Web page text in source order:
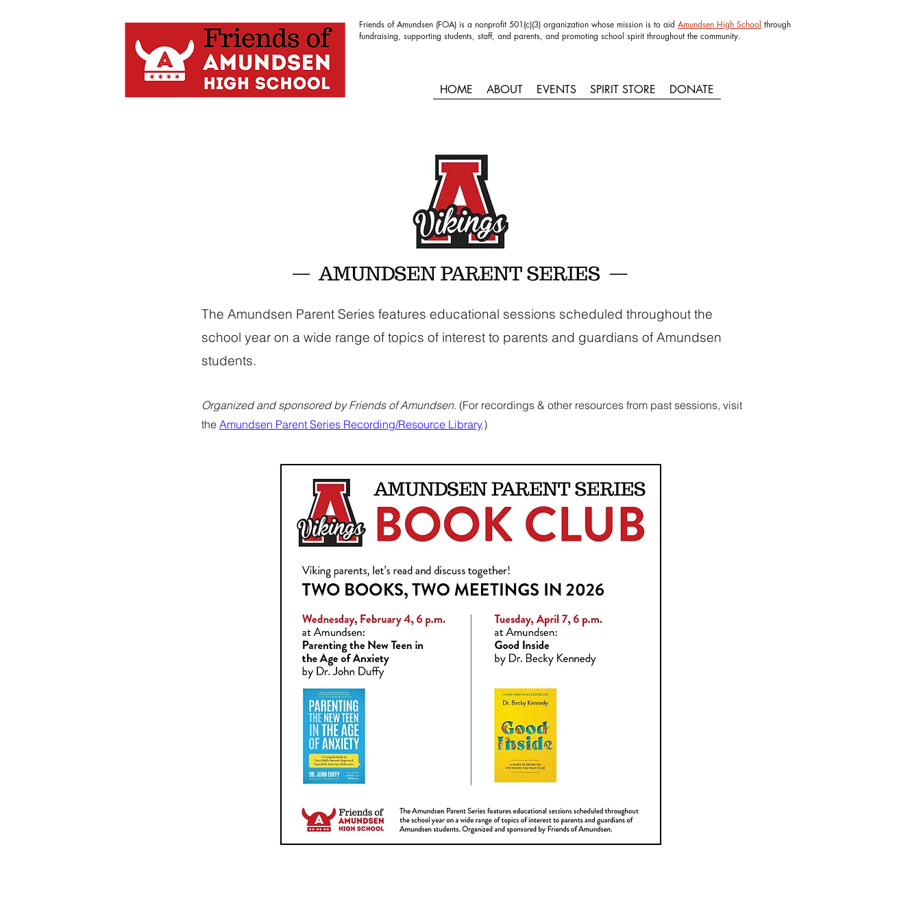
Friends of Amundsen (FOA) is a nonprofit 501(c)(3) organization whose mission is to aid Amundsen High School through
fundraising, supporting students, staff, and parents, and promoting school spirit throughout the community.
HOME ABOUT EVENTS SPIRIT STORE DONATE
The Amundsen Parent Series features educational sessions scheduled throughout the
school year on a wide range of topics of interest to parents and guardians of Amundsen
students.
Organized and sponsored by Friends of Amundsen. (For recordings & other resources from past sessions, visit
the Amundsen Parent Series Recording/Resource Library.)